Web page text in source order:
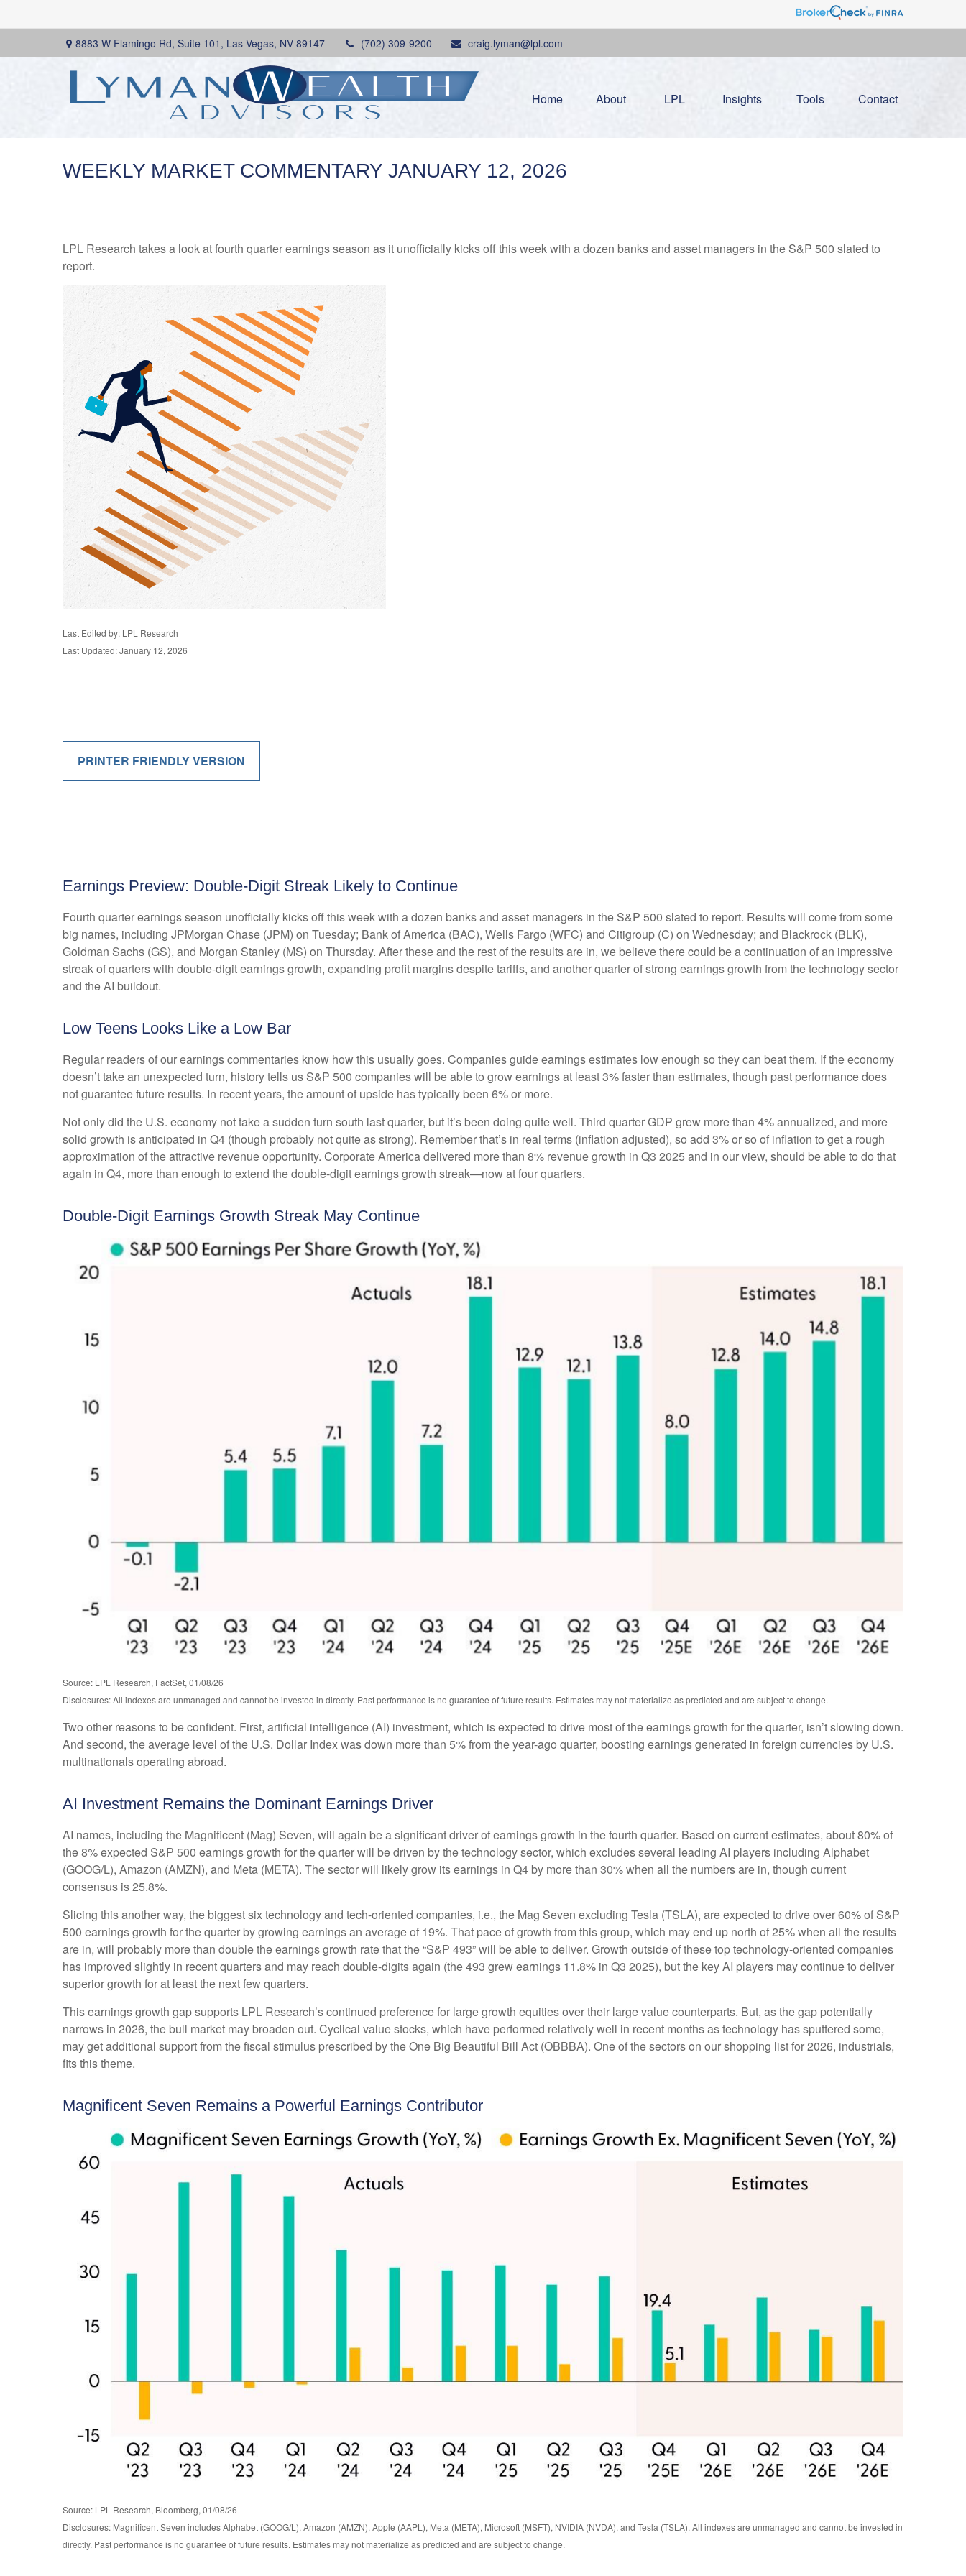
8883 W Flamingo Rd, Suite 101, Las Vegas, NV 89147 (702) 309-9200 craig.lyman@lpl.com
Home About LPL Insights Tools Contact
WEEKLY MARKET COMMENTARY JANUARY 12, 2026
LPL Research takes a look at fourth quarter earnings season as it unofficially kicks off this week with a dozen banks and asset managers in the S&P 500 slated to
report.
Last Edited by: LPL Research
Last Updated: January 12, 2026
PRINTER FRIENDLY VERSION
Earnings Preview: Double-Digit Streak Likely to Continue
Fourth quarter earnings season unofficially kicks off this week with a dozen banks and asset managers in the S&P 500 slated to report. Results will come from some
big names, including JPMorgan Chase (JPM) on Tuesday; Bank of America (BAC), Wells Fargo (WFC) and Citigroup (C) on Wednesday; and Blackrock (BLK),
Goldman Sachs (GS), and Morgan Stanley (MS) on Thursday. After these and the rest of the results are in, we believe there could be a continuation of an impressive
streak of quarters with double-digit earnings growth, expanding profit margins despite tariffs, and another quarter of strong earnings growth from the technology sector
and the AI buildout.
Low Teens Looks Like a Low Bar
Regular readers of our earnings commentaries know how this usually goes. Companies guide earnings estimates low enough so they can beat them. If the economy
doesn’t take an unexpected turn, history tells us S&P 500 companies will be able to grow earnings at least 3% faster than estimates, though past performance does
not guarantee future results. In recent years, the amount of upside has typically been 6% or more.
Not only did the U.S. economy not take a sudden turn south last quarter, but it’s been doing quite well. Third quarter GDP grew more than 4% annualized, and more
solid growth is anticipated in Q4 (though probably not quite as strong). Remember that’s in real terms (inflation adjusted), so add 3% or so of inflation to get a rough
approximation of the attractive revenue opportunity. Corporate America delivered more than 8% revenue growth in Q3 2025 and in our view, should be able to do that
again in Q4, more than enough to extend the double-digit earnings growth streak—now at four quarters.
Double-Digit Earnings Growth Streak May Continue
Source: LPL Research, FactSet, 01/08/26
Disclosures: All indexes are unmanaged and cannot be invested in directly. Past performance is no guarantee of future results. Estimates may not materialize as predicted and are subject to change.
Two other reasons to be confident. First, artificial intelligence (AI) investment, which is expected to drive most of the earnings growth for the quarter, isn’t slowing down.
And second, the average level of the U.S. Dollar Index was down more than 5% from the year-ago quarter, boosting earnings generated in foreign currencies by U.S.
multinationals operating abroad.
AI Investment Remains the Dominant Earnings Driver
AI names, including the Magnificent (Mag) Seven, will again be a significant driver of earnings growth in the fourth quarter. Based on current estimates, about 80% of
the 8% expected S&P 500 earnings growth for the quarter will be driven by the technology sector, which excludes several leading AI players including Alphabet
(GOOG/L), Amazon (AMZN), and Meta (META). The sector will likely grow its earnings in Q4 by more than 30% when all the numbers are in, though current
consensus is 25.8%.
Slicing this another way, the biggest six technology and tech-oriented companies, i.e., the Mag Seven excluding Tesla (TSLA), are expected to drive over 60% of S&P
500 earnings growth for the quarter by growing earnings an average of 19%. That pace of growth from this group, which may end up north of 25% when all the results
are in, will probably more than double the earnings growth rate that the “S&P 493” will be able to deliver. Growth outside of these top technology-oriented companies
has improved slightly in recent quarters and may reach double-digits again (the 493 grew earnings 11.8% in Q3 2025), but the key AI players may continue to deliver
superior growth for at least the next few quarters.
This earnings growth gap supports LPL Research’s continued preference for large growth equities over their large value counterparts. But, as the gap potentially
narrows in 2026, the bull market may broaden out. Cyclical value stocks, which have performed relatively well in recent months as technology has sputtered some,
may get additional support from the fiscal stimulus prescribed by the One Big Beautiful Bill Act (OBBBA). One of the sectors on our shopping list for 2026, industrials,
fits this theme.
Magnificent Seven Remains a Powerful Earnings Contributor
Source: LPL Research, Bloomberg, 01/08/26
Disclosures: Magnificent Seven includes Alphabet (GOOG/L), Amazon (AMZN), Apple (AAPL), Meta (META), Microsoft (MSFT), NVIDIA (NVDA), and Tesla (TSLA). All indexes are unmanaged and cannot be invested in
directly. Past performance is no guarantee of future results. Estimates may not materialize as predicted and are subject to change.